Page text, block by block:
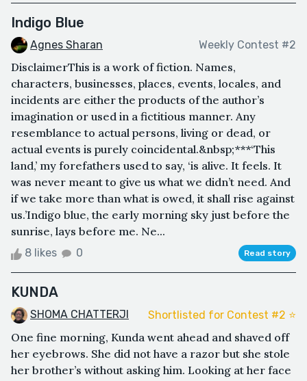
Indigo Blue
Agnes Sharan Weekly Contest #2
DisclaimerThis is a work of fiction. Names,
characters, businesses, places, events, locales, and
incidents are either the products of the author’s
imagination or used in a fictitious manner. Any
resemblance to actual persons, living or dead, or
actual events is purely coincidental.&nbsp;***‘This
land,’ my forefathers used to say, ‘is alive. It feels. It
was never meant to give us what we didn’t need. And
if we take more than what is owed, it shall rise against
us.’Indigo blue, the early morning sky just before the
sunrise, lays before me. Ne...
8 likes 0 Read story
KUNDA
SHOMA CHATTERJI Shortlisted for Contest #2 ⭐️
One fine morning, Kunda went ahead and shaved off
her eyebrows. She did not have a razor but she stole
her brother’s without asking him. Looking at her face